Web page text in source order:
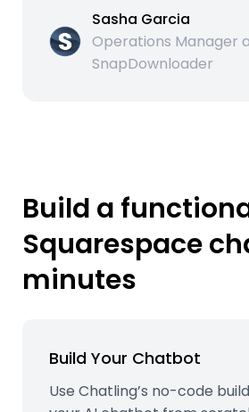
Sasha Garcia
Operations Manager
SnapDownloader
Build a
Squarespace
minutes
Build Your Chatbot
Use Chatling’s no-code